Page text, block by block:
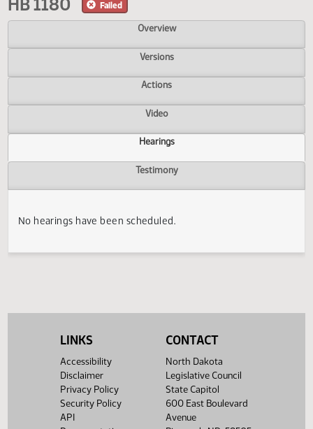
68th Legislative Assembly (2023-25)
HB 1180
Overview
Versions
Actions
Video
Hearings
LINKS
Accessibility
Disclaimer
Privacy Policy
Security Policy
API
CONTACT
North Dakota
Legislative Council
State Capitol
600 East Boulevard
Avenue